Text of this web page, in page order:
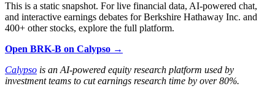
This is a static snapshot. For live financial data, AI-powered chat,
and interactive earnings debates for Berkshire Hathaway Inc. and
400+ other stocks, explore the full platform.
Open BRK-B on Calypso →
Calypso is an AI-powered equity research platform used by
investment teams to cut earnings research time by over 80%.